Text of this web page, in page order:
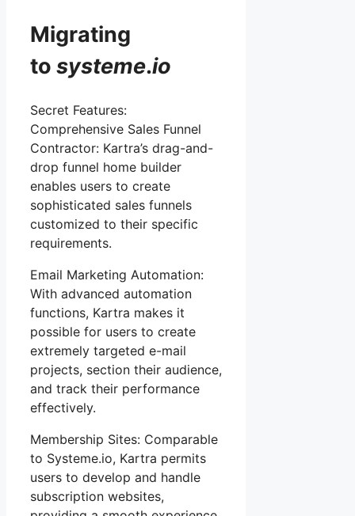
Migrating
to systeme.io
Secret Features:
Comprehensive Sales Funnel
Contractor: Kartra’s drag-and-
drop funnel home builder
enables users to create
sophisticated sales funnels
customized to their specific
requirements.
Email Marketing Automation:
With advanced automation
functions, Kartra makes it
possible for users to create
extremely targeted e-mail
projects, section their audience,
and track their performance
effectively.
Membership Sites: Comparable
to Systeme.io, Kartra permits
users to develop and handle
subscription websites,